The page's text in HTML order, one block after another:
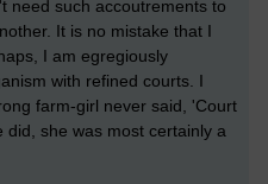
need such accoutrements to
It is no mistake that I
I am egregiously
with refined courts. I
farm-girl never said, 'Court
she was most certainly a